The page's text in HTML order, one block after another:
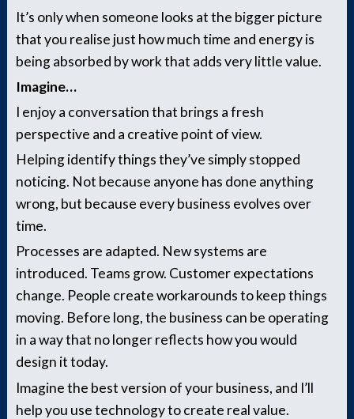
It’s only when someone looks at the bigger picture
that you realise just how much time and energy is
being absorbed by work that adds very little value.
Imagine…
I enjoy a conversation that brings a fresh
perspective and a creative point of view.
Helping identify things they’ve simply stopped
noticing. Not because anyone has done anything
wrong, but because every business evolves over
time.
Processes are adapted. New systems are
introduced. Teams grow. Customer expectations
change. People create workarounds to keep things
moving. Before long, the business can be operating
in a way that no longer reflects how you would
design it today.
Imagine the best version of your business, and I’ll
help you use technology to create real value.